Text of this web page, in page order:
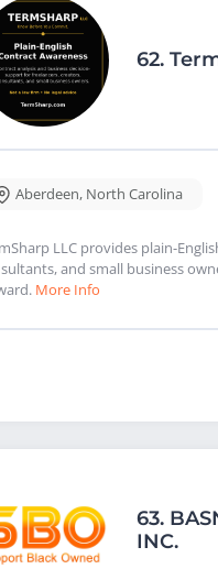
62.
Aberdeen, North Carolina
LLC provides plain-
and small business
More Info
63.
INC.